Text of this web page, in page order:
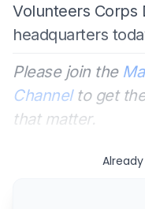
Volunteers Corps
headquarters
Please join the
Channelto get
that matter.